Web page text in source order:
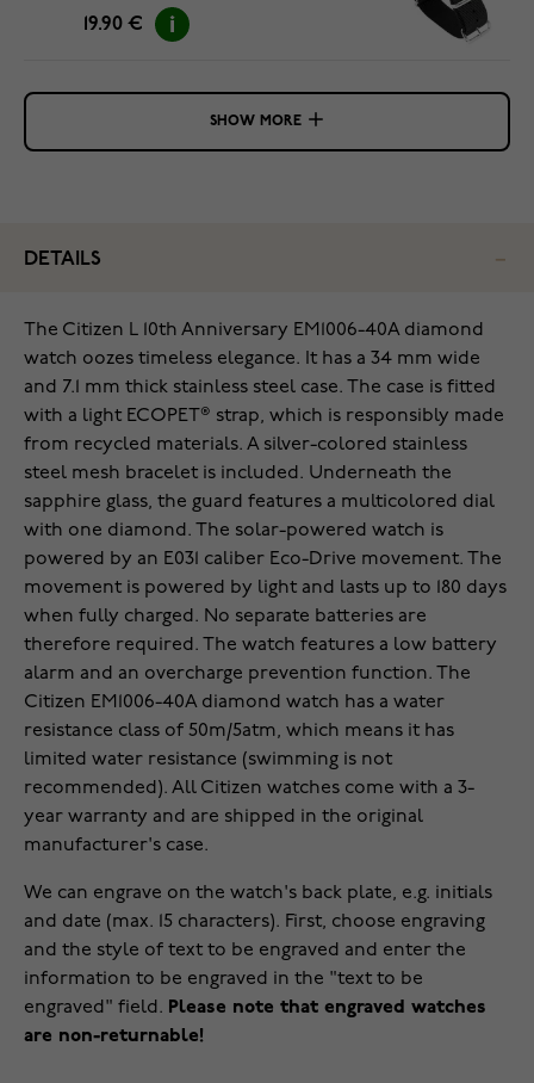
19.90 €
SHOW MORE
DETAILS
The Citizen L 10th Anniversary EM1006-40A diamond
watch oozes timeless elegance. It has a 34 mm wide
and 7.1 mm thick stainless steel case. The case is fitted
with a light ECOPET® strap, which is responsibly made
from recycled materials. A silver-colored stainless
steel mesh bracelet is included. Underneath the
sapphire glass, the guard features a multicolored dial
with one diamond. The solar-powered watch is
powered by an E031 caliber Eco-Drive movement. The
movement is powered by light and lasts up to 180 days
when fully charged. No separate batteries are
therefore required. The watch features a low battery
alarm and an overcharge prevention function. The
Citizen EM1006-40A diamond watch has a water
resistance class of 50m/5atm, which means it has
limited water resistance (swimming is not
recommended). All Citizen watches come with a 3-
year warranty and are shipped in the original
manufacturer's case.
We can engrave on the watch's back plate, e.g. initials
and date (max. 15 characters). First, choose engraving
and the style of text to be engraved and enter the
information to be engraved in the "text to be
engraved" field. Please note that engraved watches
are non-returnable!